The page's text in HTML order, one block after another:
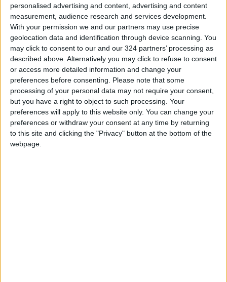
personalised advertising and content, advertising and content
measurement, audience research and services development.
With your permission we and our partners may use precise
geolocation data and identification through device scanning. You
may click to consent to our and our 324 partners’ processing as
described above. Alternatively you may click to refuse to consent
or access more detailed information and change your
preferences before consenting.
Please note that some
processing of your personal data may not require your consent,
but you have a right to object to such processing. Your
preferences will apply to this website only. You can change your
preferences or withdraw your consent at any time by returning
to this site and clicking the "Privacy" button at the bottom of the
webpage.
NEWS RELATED TO
Higher Education decision to
increase admission score is
bold — MP
May 15,2022 NEWS
30% of young Uber drivers
hold engineering degrees,